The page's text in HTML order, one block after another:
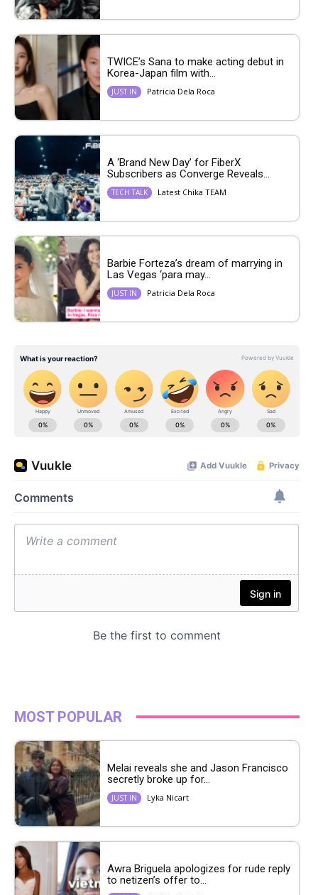
TWICE’s Sana to make acting debut in
Korea-Japan film with...
JUST IN Patricia Dela Roca
A ‘Brand New Day’ for FiberX
Subscribers as Converge Reveals...
TECH TALK Latest Chika TEAM
Barbie Forteza’s dream of marrying in
Las Vegas ‘para may...
JUST IN Patricia Dela Roca
MOST POPULAR
Melai reveals she and Jason Francisco
secretly broke up for...
JUST IN Lyka Nicart
Awra Briguela apologizes for rude reply
to netizen’s offer to...